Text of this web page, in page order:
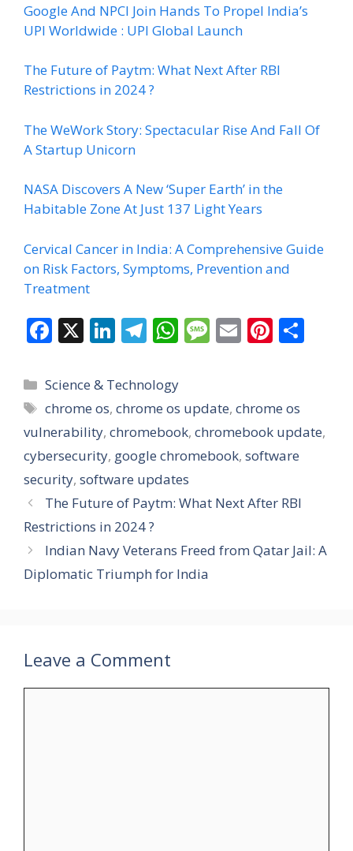
Google And NPCI Join Hands To Propel India’s
UPI Worldwide : UPI Global Launch
The Future of Paytm: What Next After RBI
Restrictions in 2024 ?
The WeWork Story: Spectacular Rise And Fall Of
A Startup Unicorn
NASA Discovers A New ‘Super Earth’ in the
Habitable Zone At Just 137 Light Years
Cervical Cancer in India: A Comprehensive Guide
on Risk Factors, Symptoms, Prevention and
Treatment
F
e
b
o
o
k
X Li
k
e
dI
n
T
e
gr
a
m
W
at
s
A
p
p
M
a
g
e
E
l
Pi
e
st
Categories
Science & Technology
Tags
chrome os,chrome os update,chrome os
vulnerability, chromebook, chromebook update,
cybersecurity, google chromebook, software
security, software updates
The Future of Paytm: What Next After RBI
Restrictions in 2024 ?
Indian Navy Veterans Freed from Qatar Jail: A
Diplomatic Triumph for India
Leave a Comment